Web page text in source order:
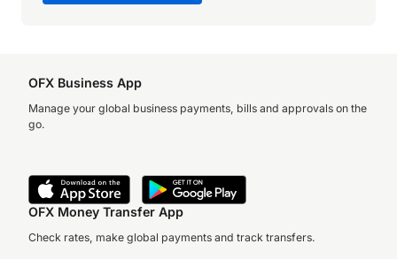
OFX Business App
Manage your global business payments, bills and approvals on the
go.
OFX Money Transfer App
Check rates, make global payments and track transfers.